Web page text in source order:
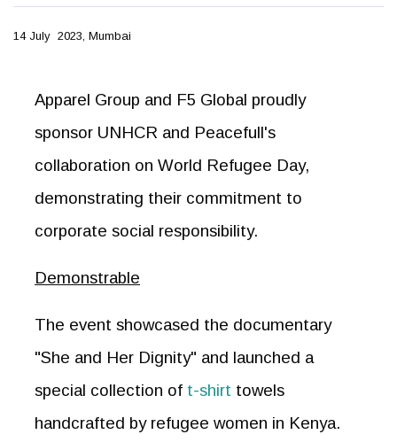
14 July 2023, Mumbai
Apparel Group and F5 Global proudly
sponsor UNHCR and Peacefull's
collaboration on World Refugee Day,
demonstrating their commitment to
corporate social responsibility.
Demonstrable
The event showcased the documentary
"She and Her Dignity" and launched a
special collection of t-shirt towels
handcrafted by refugee women in Kenya.